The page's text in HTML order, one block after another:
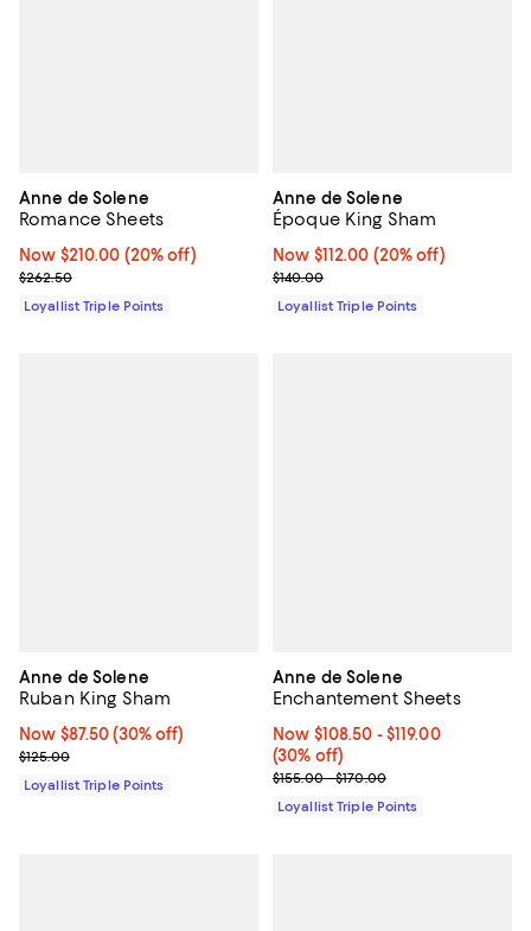
Anne de Solene
Romance Sheets
Now $210.00; 20% off;
Now $210.00 (20% off)
Previous price $262.50
$262.50
Loyallist Triple Points
Anne de Solene
Époque King Sham
Now $112.00; 20% off;
Now $112.00 (20% off)
Previous price $140.00
$140.00
Loyallist Triple Points
Anne de Solene
Ruban King Sham
Now $87.50; 30% off;
Now $87.50 (30% off)
Previous price $125.00
$125.00
Loyallist Triple Points
Anne de Solene
Enchantement Sheets
Now From $108.50 to $119.00;
Now $108.50 - $119.00
(30% off)
Previous price range from
$155.00 - $170.00
Loyallist Triple Points